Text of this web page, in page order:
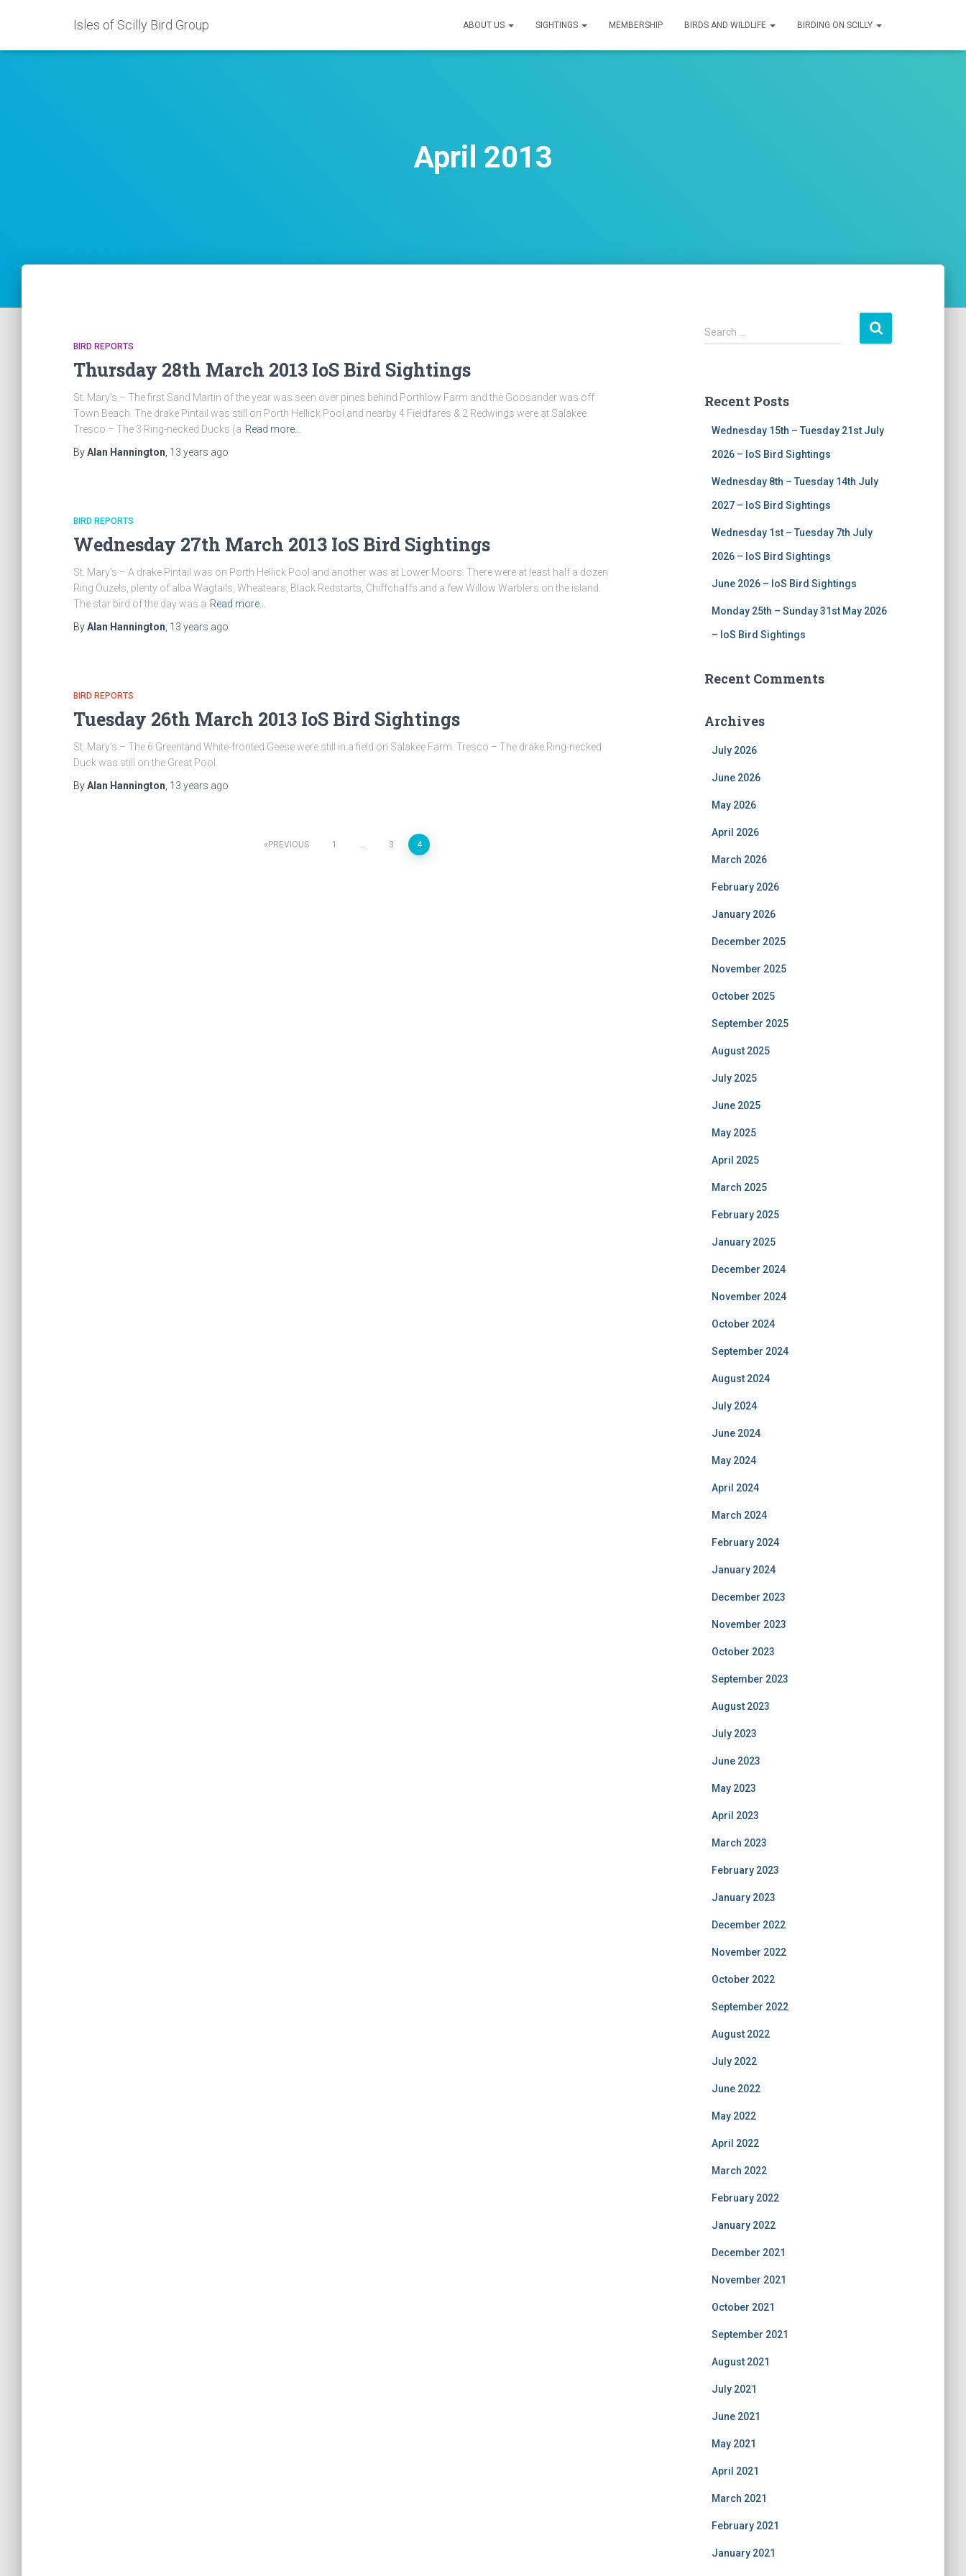
Isles of Scilly Bird Group ABOUT US SIGHTINGS MEMBERSHIP BIRDS AND WILDLIFE BIRDING ON SCILLY
April 2013
BIRD REPORTS
Thursday 28th March 2013 IoS Bird Sightings
St. Mary’s – The first Sand Martin of the year was seen over pines behind Porthlow Farm and the Goosander was off
Town Beach. The drake Pintail was still on Porth Hellick Pool and nearby 4 Fieldfares & 2 Redwings were at Salakee.
Tresco – The 3 Ring-necked Ducks (a Read more…
ByAlan Hannington 13 years ago
BIRD REPORTS
Wednesday 27th March 2013 IoS Bird Sightings
St. Mary’s – A drake Pintail was on Porth Hellick Pool and another was at Lower Moors. There were at least half a dozen
Ring Ouzels, plenty of alba Wagtails, Wheatears, Black Redstarts, Chiffchaffs and a few Willow Warblers on the island.
The star bird of the day was a Read more…
ByAlan Hannington 13 years ago
BIRD REPORTS
Tuesday 26th March 2013 IoS Bird Sightings
St. Mary’s – The 6 Greenland White-fronted Geese were still in a field on Salakee Farm. Tresco – The drake Ring-necked
Duck was still on the Great Pool.
ByAlan Hannington 13 years ago
PREVIOUS 1 … 3 4
S
e
h
Search …
Recent Posts
Wednesday 15th – Tuesday 21st July
2026 – IoS Bird Sightings
Wednesday 8th – Tuesday 14th July
2027 – IoS Bird Sightings
Wednesday 1st – Tuesday 7th July
2026 – IoS Bird Sightings
June 2026 – IoS Bird Sightings
Monday 25th – Sunday 31st May 2026
– IoS Bird Sightings
Recent Comments
Archives
July 2026
June 2026
May 2026
April 2026
March 2026
February 2026
January 2026
December 2025
November 2025
October 2025
September 2025
August 2025
July 2025
June 2025
May 2025
April 2025
March 2025
February 2025
January 2025
December 2024
November 2024
October 2024
September 2024
August 2024
July 2024
June 2024
May 2024
April 2024
March 2024
February 2024
January 2024
December 2023
November 2023
October 2023
September 2023
August 2023
July 2023
June 2023
May 2023
April 2023
March 2023
February 2023
January 2023
December 2022
November 2022
October 2022
September 2022
August 2022
July 2022
June 2022
May 2022
April 2022
March 2022
February 2022
January 2022
December 2021
November 2021
October 2021
September 2021
August 2021
July 2021
June 2021
May 2021
April 2021
March 2021
February 2021
January 2021